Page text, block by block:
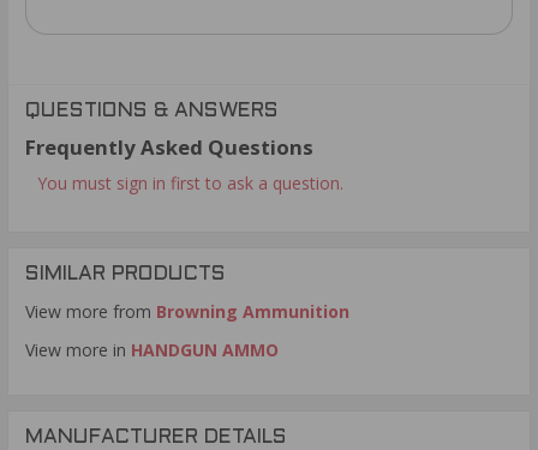
QUESTIONS & ANSWERS
Frequently Asked Questions
You must sign in first to ask a question.
SIMILAR PRODUCTS
View more from Browning Ammunition
View more in HANDGUN AMMO
MANUFACTURER DETAILS